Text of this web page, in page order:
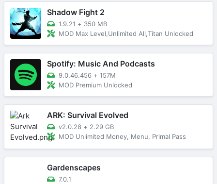
Shadow Fight 2
1.9.21 + 350 MB
MOD Max Level,Unlimited All,Titan Unlocked
Spotify: Music And Podcasts
9.0.46.456 + 157M
MOD Premium Unlocked
ARK: Survival Evolved
v2.0.28 + 2.29 GB
MOD Unlimited Money, Menu, Primal Pass
Gardenscapes
7.0.1